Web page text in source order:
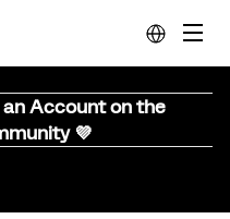
an Account on the
💜